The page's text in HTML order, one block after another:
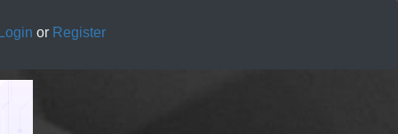
Login or Register